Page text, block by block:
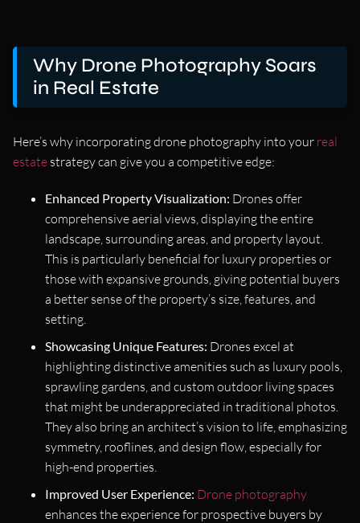
Why Drone Photography Soars
in Real Estate
Here’s why incorporating drone photography into your real
estate strategy can give you a competitive edge:
Enhanced Property Visualization: Drones offer
comprehensive aerial views, displaying the entire
landscape, surrounding areas, and property layout.
This is particularly beneficial for luxury properties or
those with expansive grounds, giving potential buyers
a better sense of the property’s size, features, and
setting.
Showcasing Unique Features: Drones excel at
highlighting distinctive amenities such as luxury pools,
sprawling gardens, and custom outdoor living spaces
that might be underappreciated in traditional photos.
They also bring an architect’s vision to life, emphasizing
symmetry, rooflines, and design flow, especially for
high-end properties.
Improved User Experience: Drone photography
enhances the experience for prospective buyers by